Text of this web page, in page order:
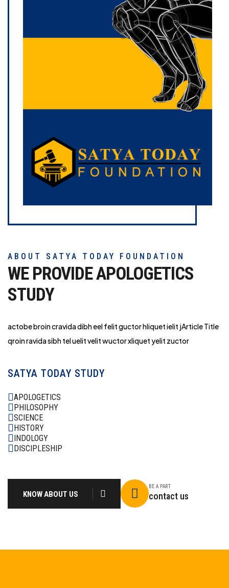
ABOUT SATYA TODAY FOUNDATION
WE PROVIDE APOLOGETICS
STUDY
actobe broin cravida dibh eel felit guctor hliquet ielit jArticle Title
qroin ravida sibh tel uelit velit wuctor xliquet yelit zuctor
SATYA TODAY STUDY
APOLOGETICS
PHILOSOPHY
SCIENCE
HISTORY
INDOLOGY
DISCIPLESHIP
KNOW ABOUT US
BE A PART
contact us